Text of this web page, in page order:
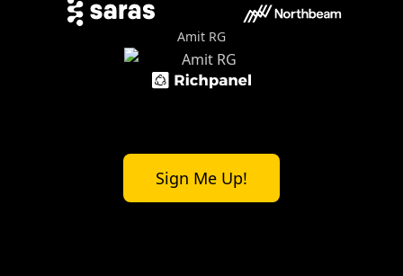
Amit RG
Sign Me Up!